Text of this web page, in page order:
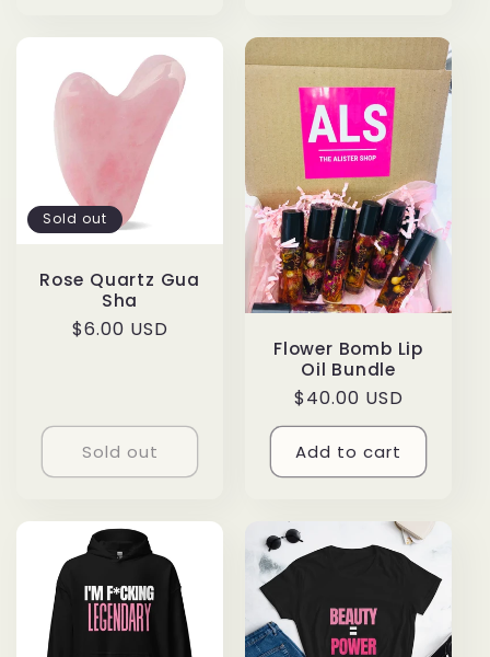
Sold out
Rose Quartz Gua
Sha
Regular
$6.00 USD
Sold out
Flower Bomb Lip
Oil Bundle
Regular
price
$40.00 USD
Add to cart